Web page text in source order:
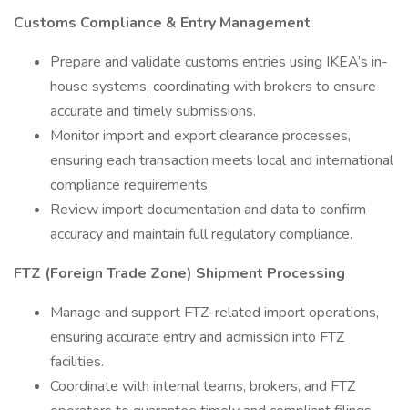
Customs Compliance & Entry Management
Prepare and validate customs entries using IKEA’s in-
house systems, coordinating with brokers to ensure
accurate and timely submissions.
Monitor import and export clearance processes,
ensuring each transaction meets local and international
compliance requirements.
Review import documentation and data to confirm
accuracy and maintain full regulatory compliance.
FTZ (Foreign Trade Zone) Shipment Processing
Manage and support FTZ-related import operations,
ensuring accurate entry and admission into FTZ
facilities.
Coordinate with internal teams, brokers, and FTZ